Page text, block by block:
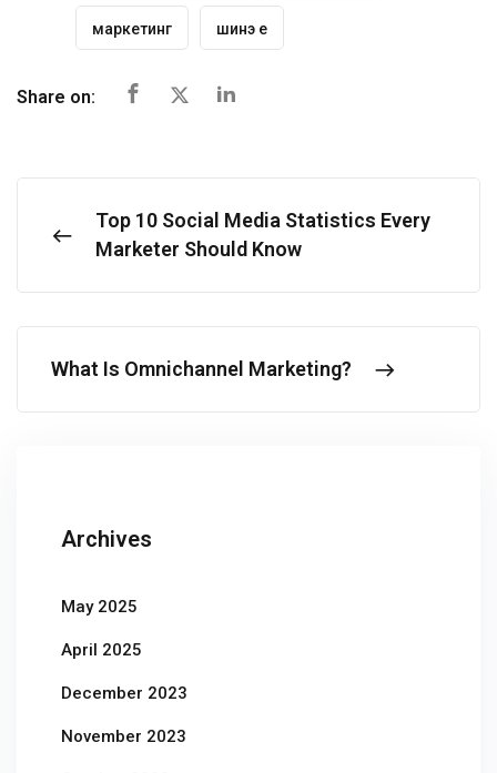
маркетинг шинэ үе
Share on:
Top 10 Social Media Statistics Every
Marketer Should Know
What Is Omnichannel Marketing?
Archives
May 2025
April 2025
December 2023
November 2023